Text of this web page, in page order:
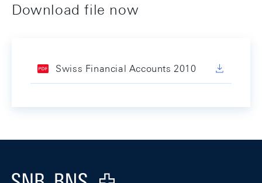
Download file now
Swiss Financial Accounts 2010
Logo